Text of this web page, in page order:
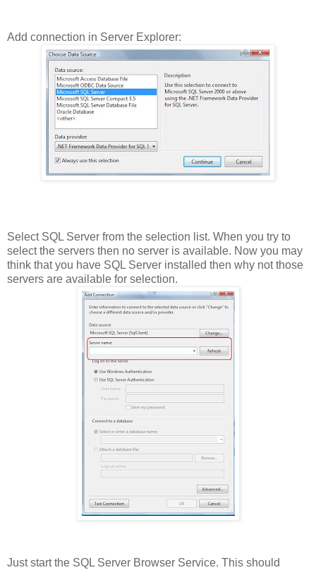
Add connection in Server Explorer:
Select SQL Server from the selection list. When you try to
select the servers then no server is available. Now you may
think that you have SQL Server installed then why not those
servers are available for selection.
Just start the SQL Server Browser Service. This should